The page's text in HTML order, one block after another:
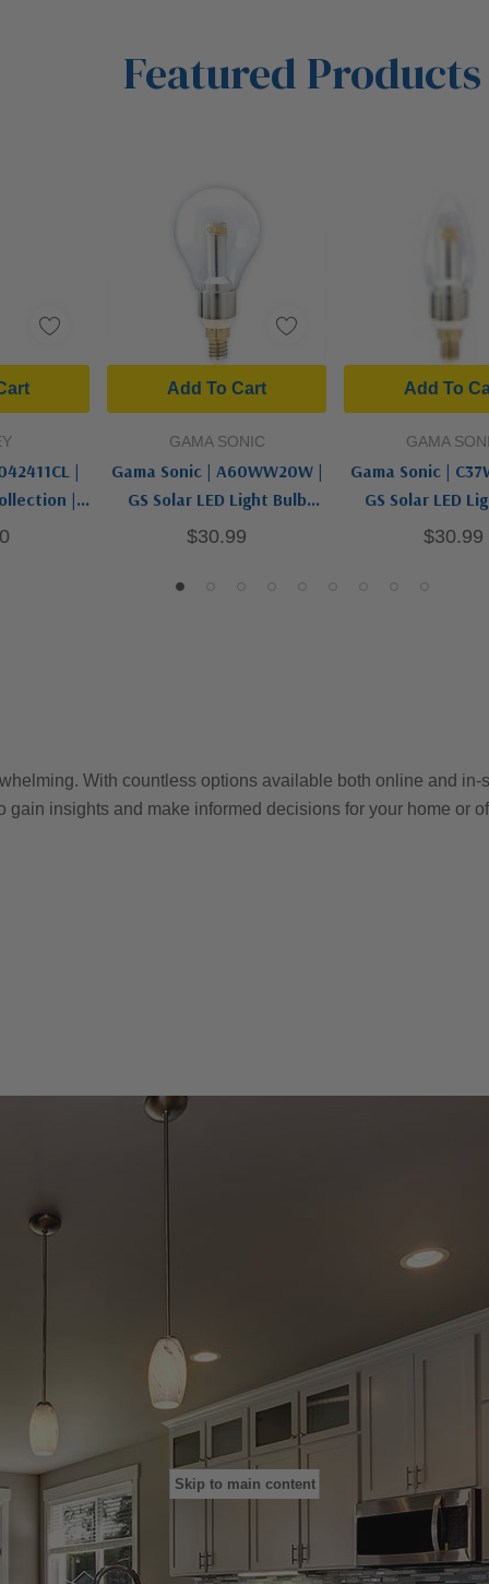
Skip to main content
Featured Products
|
|
GAMA SONIC
Gama Sonic | A60WW20W |
GS Solar LED Light Bulb
Collection | White | Light
$30.99
Add To Cart
GAMA
Gama Sonic |
GS Solar LED
Collection |$30.99
Add To
With countless options available both online and
insights and make informed decisions for your home or